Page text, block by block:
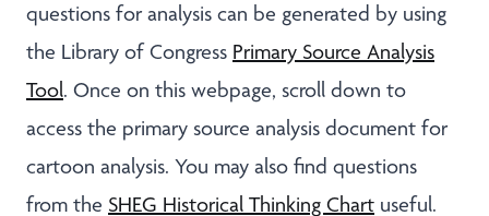
questions for analysis can be generated by using
the Library of Congress Primary Source Analysis
Tool. Once on this webpage, scroll down to
access the primary source analysis document for
cartoon analysis. You may also find questions
from the SHEG Historical Thinking Chart useful.